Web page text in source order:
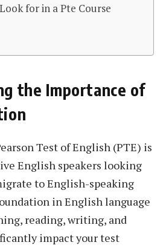
for in a Pte Course
the Importance of
Test of English (PTE) is
English speakers looking
to English-speaking
in English language
reading, writing, and
impact your test